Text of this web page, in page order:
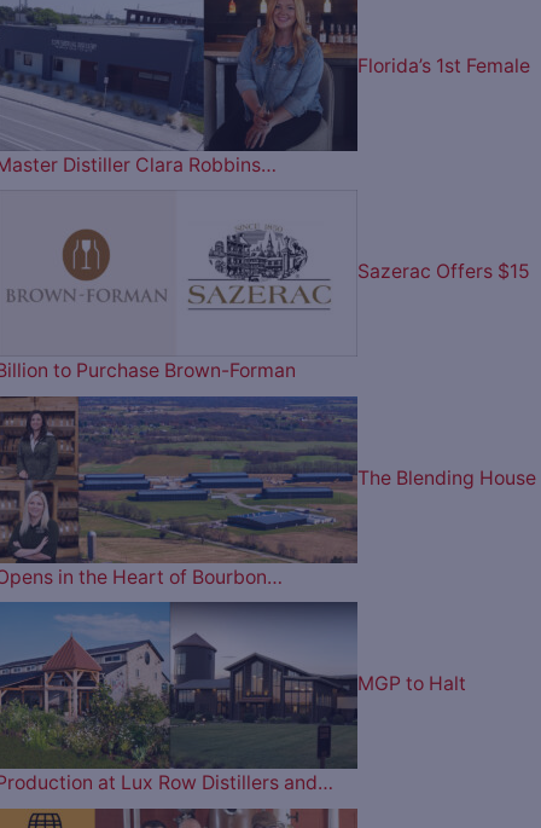
Florida’s 1st Female
Distiller Clara Robbins…
Sazerac Offers $15
to Purchase Brown-Forman
The Blending House
in the Heart of Bourbon…
MGP to Halt
at Lux Row Distillers and…